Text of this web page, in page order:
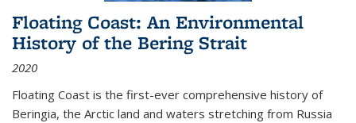
Floating Coast: An Environmental
History of the Bering Strait
2020
Floating Coast is the first-ever comprehensive history of
Beringia, the Arctic land and waters stretching from Russia